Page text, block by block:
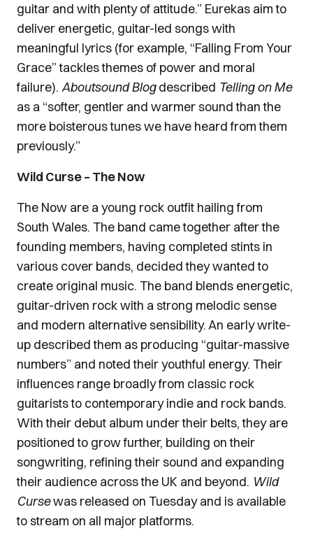
guitar and with plenty of attitude.” Eurekas aim to
deliver energetic, guitar-led songs with
meaningful lyrics (for example, “Falling From Your
Grace” tackles themes of power and moral
failure). Aboutsound Blogdescribed Telling on Me
as a “softer, gentler and warmer sound than the
more boisterous tunes we have heard from them
previously.”
Wild Curse – The Now
The Now are a young rock outfit hailing from
South Wales. The band came together after the
founding members, having completed stints in
various cover bands, decided they wanted to
create original music. The band blends energetic,
guitar-driven rock with a strong melodic sense
and modern alternative sensibility. An early write-
up described them as producing “guitar-massive
numbers” and noted their youthful energy. Their
influences range broadly from classic rock
guitarists to contemporary indie and rock bands.
With their debut album under their belts, they are
positioned to grow further, building on their
songwriting, refining their sound and expanding
their audience across the UK and beyond. Wild
Cursewas released on Tuesday and is available
to stream on all major platforms.